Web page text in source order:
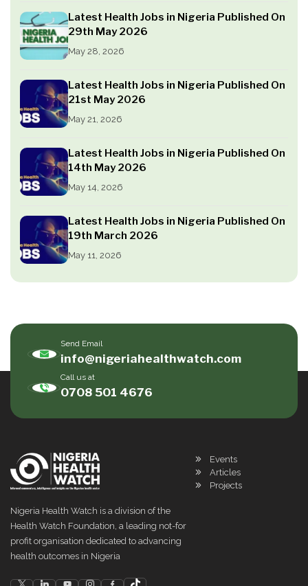
Latest Health Jobs in Nigeria Published On
29th May 2026
May 28, 2026
Latest Health Jobs in Nigeria Published On
21st May 2026
May 21, 2026
Latest Health Jobs in Nigeria Published On
14th May 2026
May 14, 2026
Latest Health Jobs in Nigeria Published On
19th March 2026
May 11, 2026
Send Email
info@nigeriahealthwatch.com
Call us at
0708 501 4676
Nigeria Health Watch is a division of the
Health Watch Foundation, a leading not-for
profit organisation dedicated to advancing
health outcomes in Nigeria
Events
Articles
Projects